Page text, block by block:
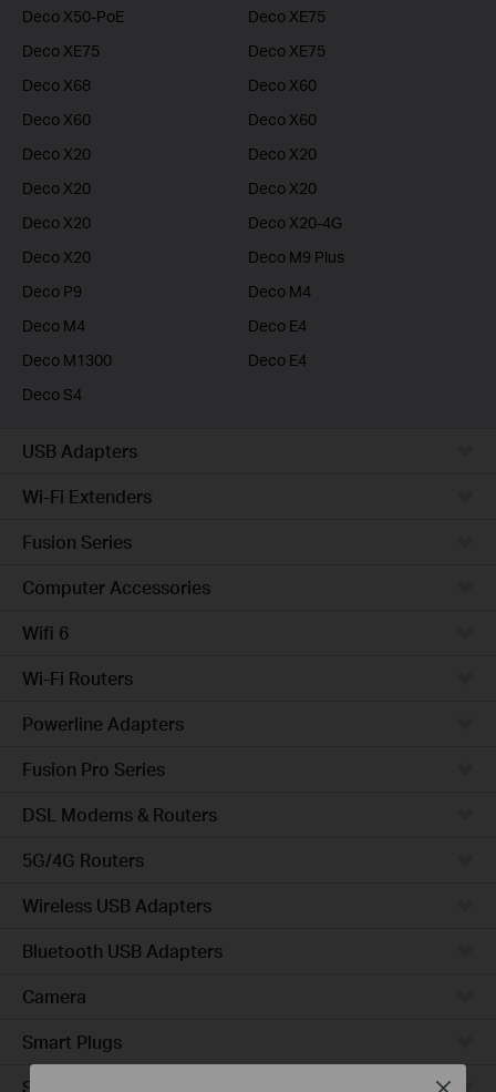
Deco X50-PoE
Deco XE75
Deco XE75
Deco XE75
Deco X68
Deco X60
Deco X60
Deco X60
Deco X20
Deco X20
Deco X20
Deco X20
Deco X20
Deco X20-4G
Deco X20
Deco M9 Plus
Deco P9
Deco M4
Deco M4
Deco E4
Deco M1300
Deco E4
Deco S4
USB Adapters
Wi-Fi Extenders
Fusion Series
Computer Accessories
Wifi 6
Wi-Fi Routers
Powerline Adapters
Fusion Pro Series
DSL Modems & Routers
5G/4G Routers
Wireless USB Adapters
Bluetooth USB Adapters
Camera
Smart Plugs
Smart Bulbs
Close